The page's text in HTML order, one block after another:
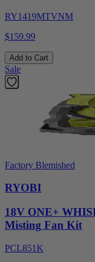
RY1419MTVNM
$159.99
Add to Cart
Sale
Factory Blemished
RYOBI
18V ONE+
Misting Fan Kit
PCL851K